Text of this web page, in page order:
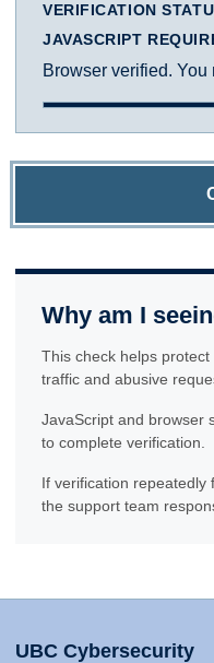
VERIFICATION
JAVASCRIPT
Browser verified. You
Why am I
This check helps
traffic and abusive
JavaScript and browser
to complete verification.
If verification repeatedly
the support team
UBC Cybersecurity